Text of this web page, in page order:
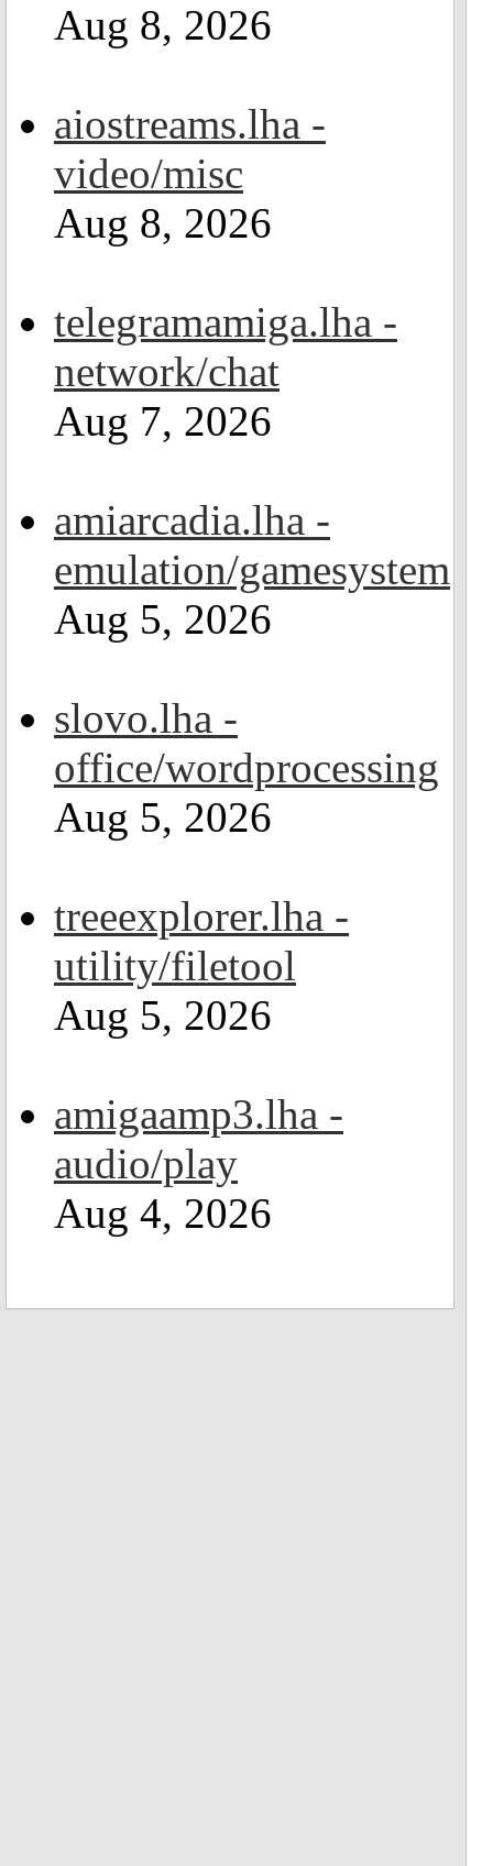
Aug 8, 2026
aiostreams.lha -
video/misc
Aug 8, 2026
telegramamiga.lha -
network/chat
Aug 7, 2026
amiarcadia.lha -
emulation/gamesystem
Aug 5, 2026
slovo.lha -
office/wordprocessing
Aug 5, 2026
treeexplorer.lha -
utility/filetool
Aug 5, 2026
amigaamp3.lha -
audio/play
Aug 4, 2026